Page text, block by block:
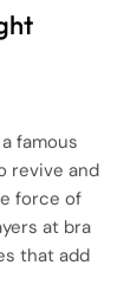
famous
revive and
force of
at bra
that add